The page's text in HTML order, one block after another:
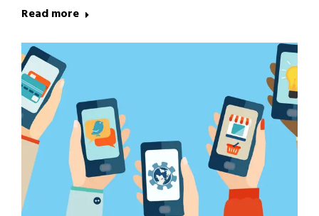
Read more